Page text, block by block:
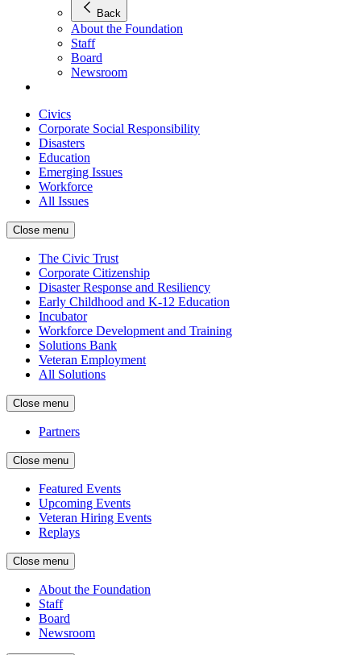
Back
About the Foundation
Staff
Board
Newsroom
Civics
Corporate Social Responsibility
Disasters
Education
Emerging Issues
Workforce
All Issues
Close menu
The Civic Trust
Corporate Citizenship
Disaster Response and Resiliency
Early Childhood and K-12 Education
Incubator
Workforce Development and Training
Solutions Bank
Veteran Employment
All Solutions
Close menu
Partners
Close menu
Featured Events
Upcoming Events
Veteran Hiring Events
Replays
Close menu
About the Foundation
Staff
Board
Newsroom